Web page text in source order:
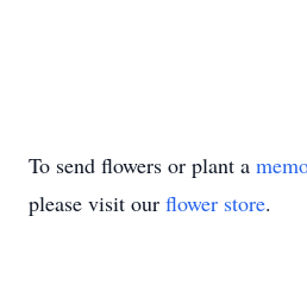
To send flowers or plant a
please visit our flower store.